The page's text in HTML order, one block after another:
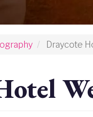
Draycote